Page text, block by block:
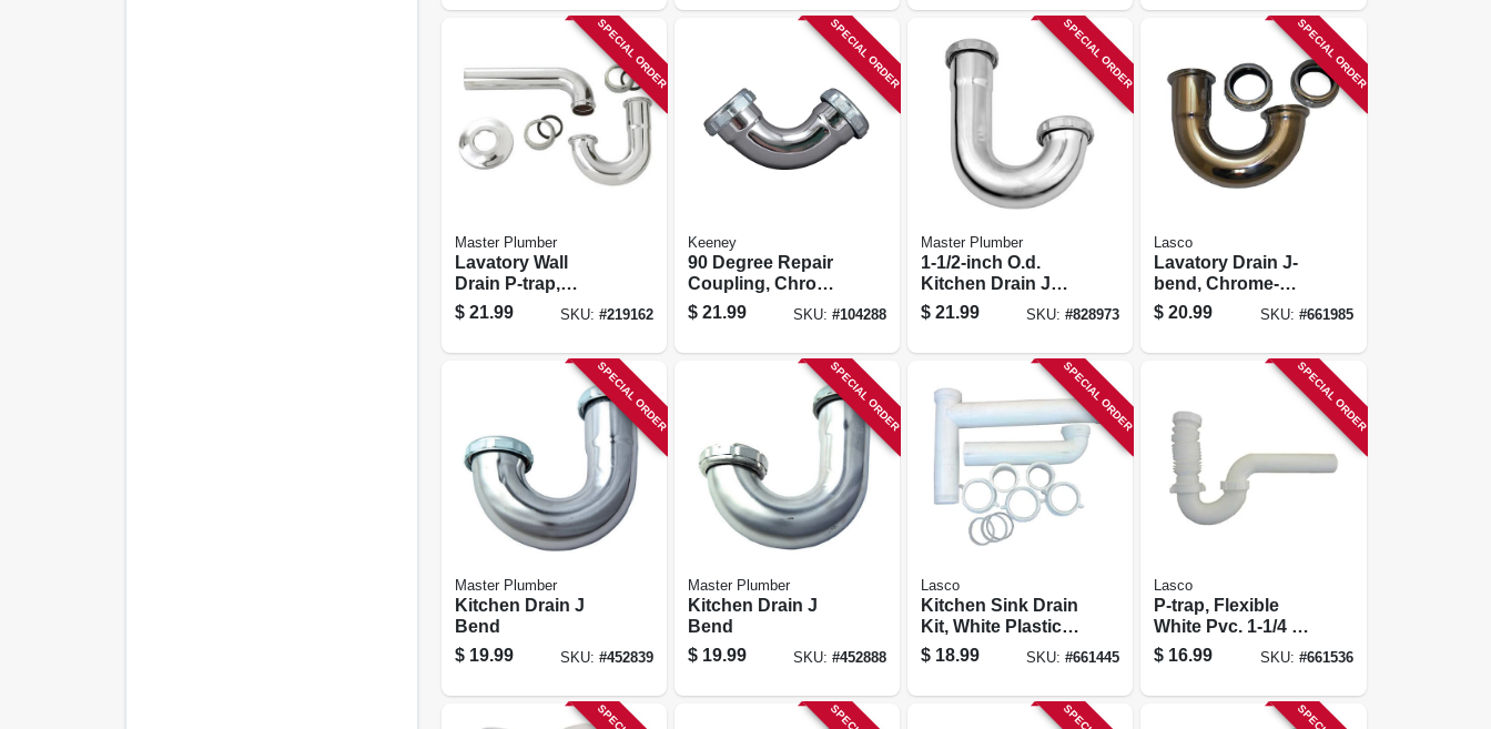
SPECIAL ORDER
Master Plumber
Lavatory Wall
Drain P-trap,
Chrome-plated
Brass, 1.25-in. O.d.
$ 21.99 SKU: #219162
SPECIAL ORDER
Keeney
90 Degree Repair
Coupling, Chrome
Plated, 1-1/4 X 1-
1/4 In.
$ 21.99 SKU: #104288
SPECIAL ORDER
Master Plumber
1-1/2-inch O.d.
Kitchen Drain J
Bend
$ 21.99 SKU:#828973
SPECIAL ORDER
Lasco
Lavatory Drain J-
bend, Chrome-
plated Brass, 1-1/4
In. O.d.
$ 20.99 SKU: #661985
SPECIAL ORDER
Master Plumber
Kitchen Drain J
Bend
$ 19.99 SKU: #452839
SPECIAL ORDER
Master Plumber
Kitchen Drain J
Bend
$ 19.99 SKU: #452888
SPECIAL ORDER
Lasco
Kitchen Sink Drain
Kit, White Plastic,
1-1/2 X 16 In.
$ 18.99 SKU:#661445
SPECIAL ORDER
Lasco
P-trap, Flexible
White Pvc. 1-1/4 Or
1-1/2 In. O.d
$ 16.99 SKU: #661536